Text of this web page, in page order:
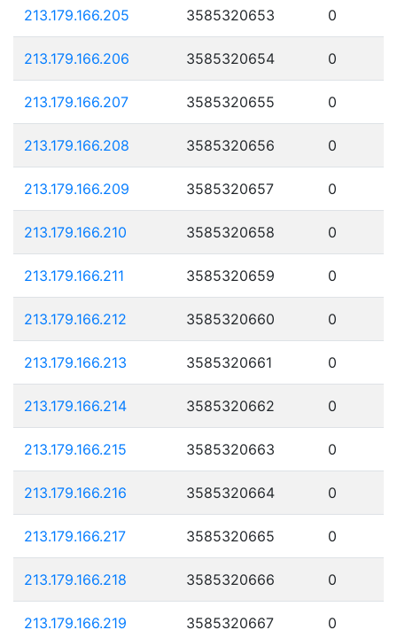
213.179.166.205 3585320653 0
213.179.166.206 3585320654 0
213.179.166.207 3585320655 0
213.179.166.208 3585320656 0
213.179.166.209 3585320657 0
213.179.166.210 3585320658 0
213.179.166.211 3585320659 0
213.179.166.212 3585320660 0
213.179.166.213 3585320661 0
213.179.166.214 3585320662 0
213.179.166.215 3585320663 0
213.179.166.216 3585320664 0
213.179.166.217 3585320665 0
213.179.166.218 3585320666 0
213.179.166.219 3585320667 0